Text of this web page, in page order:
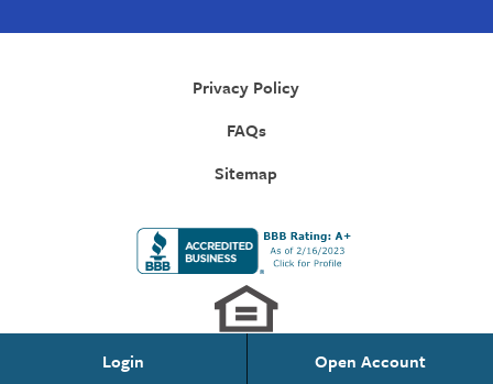
Login Open Account
Privacy Policy
FAQs
Sitemap